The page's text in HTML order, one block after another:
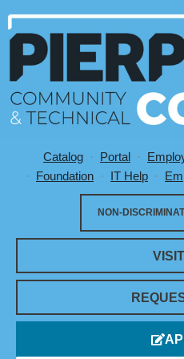
Catalog Portal
Foundation
IT Help
NON-